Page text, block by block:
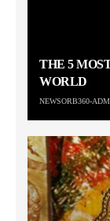
THE 5
WORLD
NEWSORB360-